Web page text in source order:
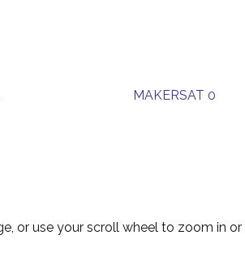
MAKERSAT 0
or use your scroll wheel to zoom in or